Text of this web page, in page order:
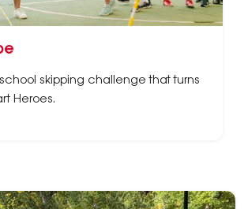
skipping challenge that turns
Heroes.